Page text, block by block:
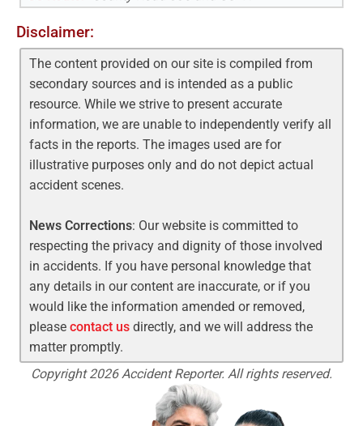
Disclaimer:
The content provided on our site is compiled from
secondary sources and is intended as a public
resource. While we strive to present accurate
information, we are unable to independently verify all
facts in the reports. The images used are for
illustrative purposes only and do not depict actual
accident scenes.
News Corrections: Our website is committed to
respecting the privacy and dignity of those involved
in accidents. If you have personal knowledge that
any details in our content are inaccurate, or if you
would like the information amended or removed,
pleasecontact us directly, and we will address the
matter promptly.
Copyright 2026 Accident Reporter. All rights reserved.